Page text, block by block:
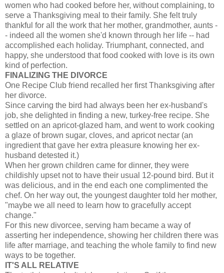
women who had cooked before her, without complaining, to
serve a Thanksgiving meal to their family. She felt truly
thankful for all the work that her mother, grandmother, aunts -
- indeed all the women she'd known through her life -- had
accomplished each holiday. Triumphant, connected, and
happy, she understood that food cooked with love is its own
kind of perfection.
FINALIZING THE DIVORCE
One Recipe Club friend recalled her first Thanksgiving after
her divorce.
Since carving the bird had always been her ex-husband's
job, she delighted in finding a new, turkey-free recipe. She
settled on an apricot-glazed ham, and went to work cooking
a glaze of brown sugar, cloves, and apricot nectar (an
ingredient that gave her extra pleasure knowing her ex-
husband detested it.)
When her grown children came for dinner, they were
childishly upset not to have their usual 12-pound bird. But it
was delicious, and in the end each one complimented the
chef. On her way out, the youngest daughter told her mother,
"maybe we all need to learn how to gracefully accept
change."
For this new divorcee, serving ham became a way of
asserting her independence, showing her children there was
life after marriage, and teaching the whole family to find new
ways to be together.
IT'S ALL RELATIVE